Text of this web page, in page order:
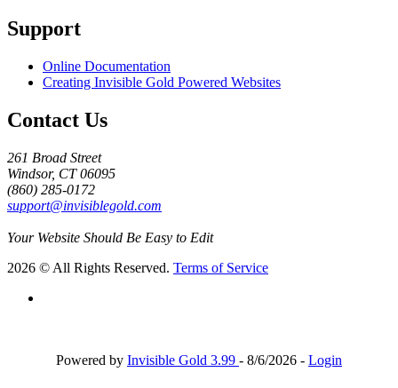
Support
Online Documentation
Creating Invisible Gold Powered Websites
Contact Us
261 Broad Street
Windsor, CT 06095
(860) 285-0172
support@invisiblegold.com
Your Website Should Be Easy to Edit
2026 © All Rights Reserved. Terms of Service
Powered by Invisible Gold 3.99 - 8/6/2026 - Login